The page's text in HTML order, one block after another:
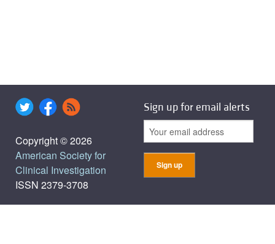
Copyright © 2026
American Society for
Clinical Investigation
ISSN 2379-3708
Sign up for email alerts